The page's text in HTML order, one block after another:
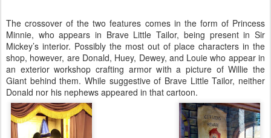
The crossover of the two features comes in the form of Princess
Minnie, who appears in Brave Little Tailor, being present in Sir
Mickey’s interior. Possibly the most out of place characters in the
shop, however, are Donald, Huey, Dewey, and Louie who appear in
an exterior workshop crafting armor with a picture of Willie the
Giant behind them. While suggestive of Brave Little Tailor, neither
Donald nor his nephews appeared in that cartoon.